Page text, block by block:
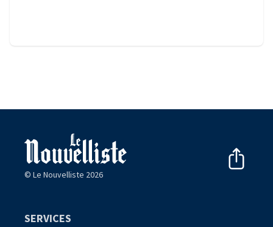
© Le Nouvelliste 2026
SERVICES